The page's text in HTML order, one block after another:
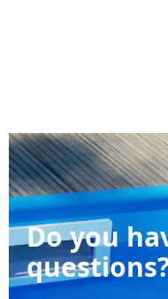
Do you